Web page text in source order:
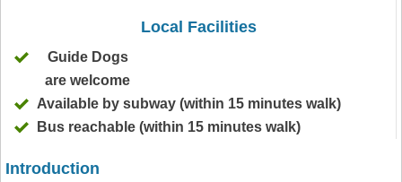
Local Facilities
Guide Dogs
are welcome
Available by subway (within 15 minutes walk)
Bus reachable (within 15 minutes walk)
Introduction